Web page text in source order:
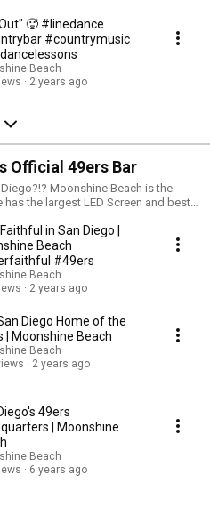
🥵 #linedance
#countrymusic
Beach
2 years ago
Official 49ers Bar
Moonshine Beach is the
has the largest LED Screen and best
Hard
in San Diego |
Beach
#49ers
Beach
2 years ago
Diego Home of the
| Moonshine Beach
Beach
2 years ago
49ers
| Moonshine
Beach
6 years ago